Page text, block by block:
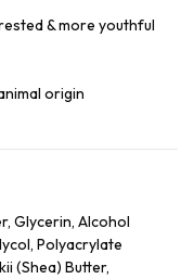
& more youthful
origin
Glycerin, Alcohol
Polyacrylate
(Shea) Butter,